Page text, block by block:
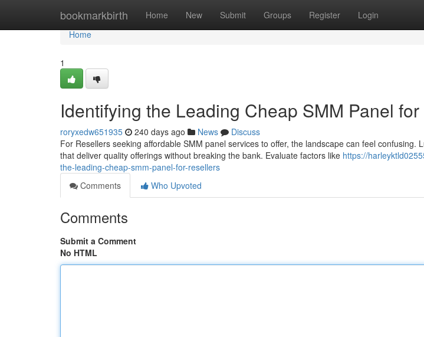
bookmarkbirth Home New Submit Groups Register Login
Home
Home
1
Identifying the Leading Cheap SMM Panel
roryxedw651935 240 days ago News
Discuss
For Resellers seeking affordable SMM panel services to offer, the landscape can feel confusing.
that deliver quality offerings without breaking the bank. Evaluate factors like https://
the-leading-cheap-smm-panel-for-resellers
Comments
Who Upvoted
Comments
Submit a Comment
No HTML